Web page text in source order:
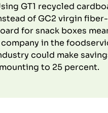
GT1 recycled
of GC2 virgin
for snack boxes
company in the
could make
to 25 percent.